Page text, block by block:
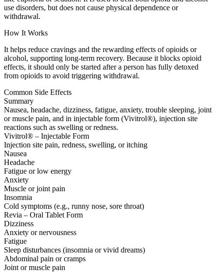
use disorders, but does not cause physical dependence or
withdrawal.
How It Works
It helps reduce cravings and the rewarding effects of opioids or
alcohol, supporting long-term recovery. Because it blocks opioid
effects, it should only be started after a person has fully detoxed
from opioids to avoid triggering withdrawal.
Common Side Effects
Summary
Nausea, headache, dizziness, fatigue, anxiety, trouble sleeping, joint
or muscle pain, and in injectable form (Vivitrol®), injection site
reactions such as swelling or redness.
Vivitrol® – Injectable Form
Injection site pain, redness, swelling, or itching
Nausea
Headache
Fatigue or low energy
Anxiety
Muscle or joint pain
Insomnia
Cold symptoms (e.g., runny nose, sore throat)
Revia – Oral Tablet Form
Dizziness
Anxiety or nervousness
Fatigue
Sleep disturbances (insomnia or vivid dreams)
Abdominal pain or cramps
Joint or muscle pain